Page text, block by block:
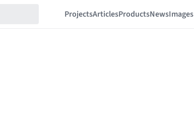
ProjectsArticlesProductsNewsImages